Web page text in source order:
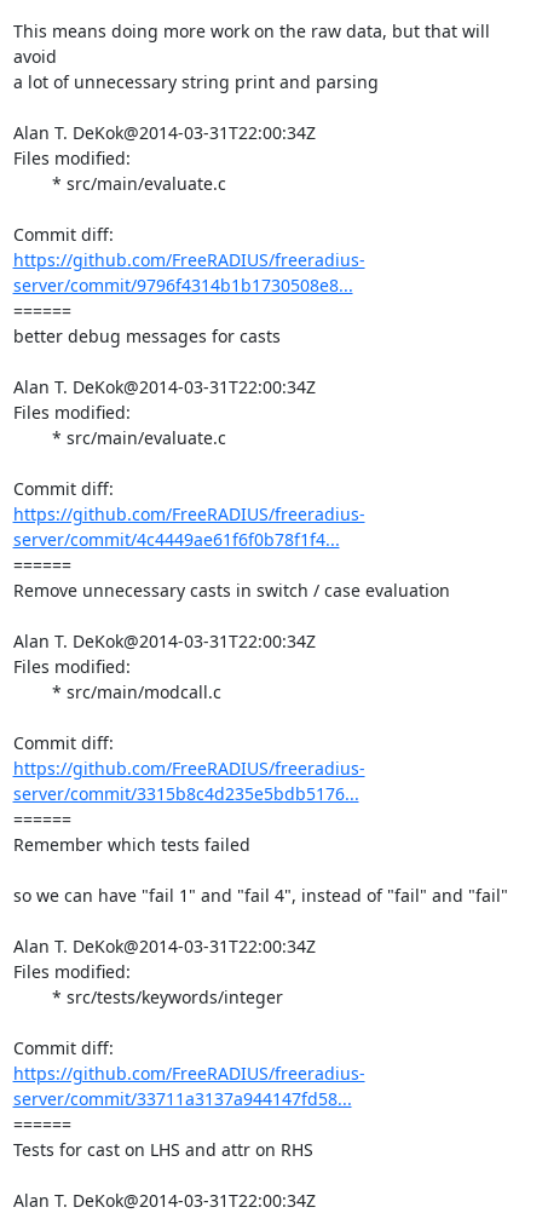
This means doing more work on the raw data, but that will
avoid
a lot of unnecessary string print and parsing
Alan T. DeKok@2014-03-31T22:00:34Z
Files modified:
https://github.com/FreeRADIUS/freeradius-
server/commit/9796f4314b1b1730508e8...
======
better debug messages for casts
Alan T. DeKok@2014-03-31T22:00:34Z
Files modified:
https://github.com/FreeRADIUS/freeradius-
server/commit/4c4449ae61f6f0b78f1f4...
======
Remove unnecessary casts in switch / case evaluation
Alan T. DeKok@2014-03-31T22:00:34Z
Files modified:
https://github.com/FreeRADIUS/freeradius-
server/commit/3315b8c4d235e5bdb5176...
======
Remember which tests failed
so we can have "fail 1" and "fail 4", instead of "fail" and "fail"
Alan T. DeKok@2014-03-31T22:00:34Z
Files modified:
https://github.com/FreeRADIUS/freeradius-
server/commit/33711a3137a944147fd58...
======
Tests for cast on LHS and attr on RHS
Alan T. DeKok@2014-03-31T22:00:34Z